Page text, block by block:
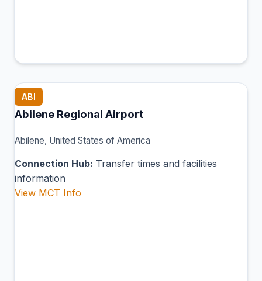
ABI
Abilene Regional Airport
Abilene, United States of America
Connection Hub: Transfer times and facilities
information
View MCT Info